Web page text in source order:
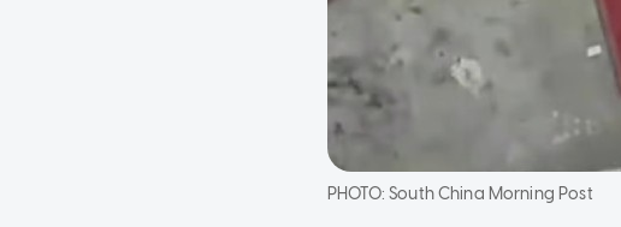
PHOTO:South China Morning Post